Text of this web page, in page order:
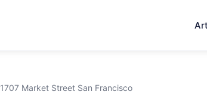
1707 Market Street San Francisco